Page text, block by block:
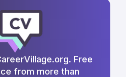
Free
from more than